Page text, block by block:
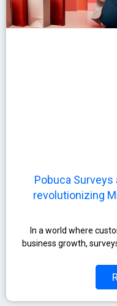
Pobuca
revolutionizing
In a world where
business growth,